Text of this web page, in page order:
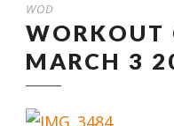
WOD
WORKOUT
MARCH 3